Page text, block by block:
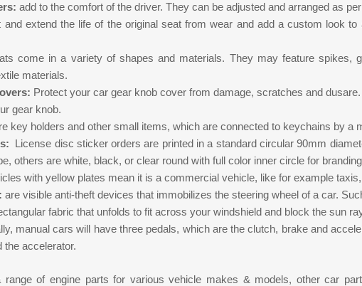
add to the comfort of the driver. They can be adjusted and arranged as
and extend the life of the original seat from wear and add a custom look
come in a variety of shapes and materials. They may feature
materials.
Protect your car gear knob cover from damage, scratches and
gear knob.
key holders and other small items, which are connected to keychains by a
License disc sticker orders are printed in a standard circular 90mm
others are white, black, or clear round with full color inner circle for
with yellow plates mean it is a commercial vehicle, like for example
are visible anti-theft devices that immobilizes the steering wheel of a car.
fabric that unfolds to fit across your windshield and block the sun
manual cars will have three pedals, which are the clutch, brake and
the accelerator.
of engine parts for various vehicle makes & models, other car